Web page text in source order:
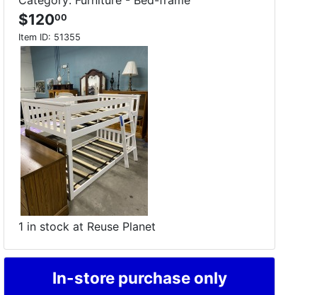
$12000
Item ID: 51355
1 in stock at Reuse Planet
In-store purchase only